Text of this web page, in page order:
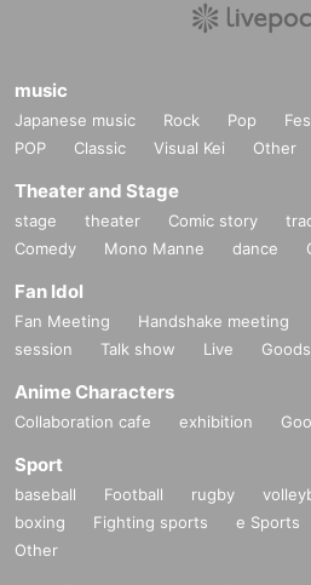
music
Japanese music Rock Pop Fes
POP
Classic Visual Kei Other
Theater and Stage
stage theater Comic story
Comedy
Mono Manne dance
Fan Idol
Fan Meeting Handshake meeting
session
Talk show Live Goods
Anime Characters
Collaboration cafe exhibition
Sport
baseball Football rugby
boxing
Fighting sports e Sports
Other